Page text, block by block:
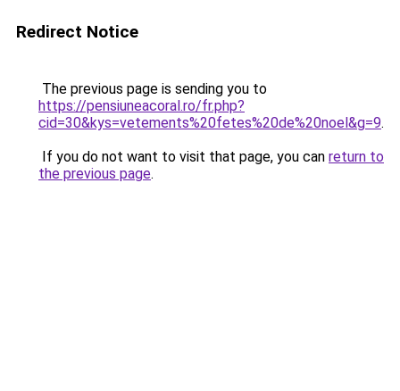
Redirect Notice
The previous page is sending you to
https://pensiuneacoral.ro/fr.php?
cid=30&kys=vetements%20fetes%20de%20noel&g=9.
If you do not want to visit that page, you can return to
the previous page.